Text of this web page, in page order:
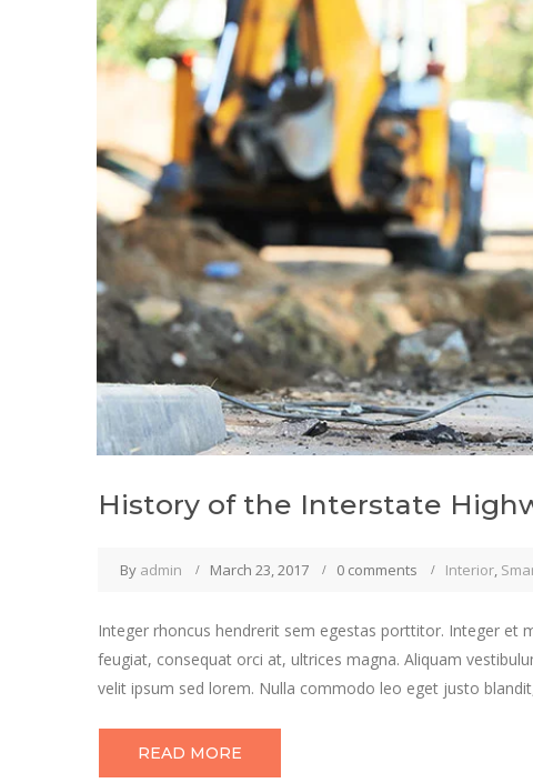
History of the Interstate
By admin March 23, 2017 0 comments Interior,
Integer rhoncus hendrerit sem egestas porttitor. Integer et
feugiat, consequat orci at, ultrices magna. Aliquam
velit ipsum sed lorem. Nulla commodo leo eget justo
READ MORE